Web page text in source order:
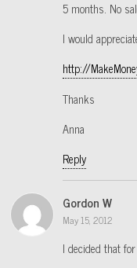
5 months. No
I would
http://
Thanks
Anna
Reply
Gordon W
May 15, 2012
I decided that